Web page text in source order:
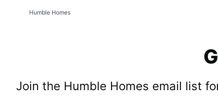
Humble Homes
Join the Humble Homes email list